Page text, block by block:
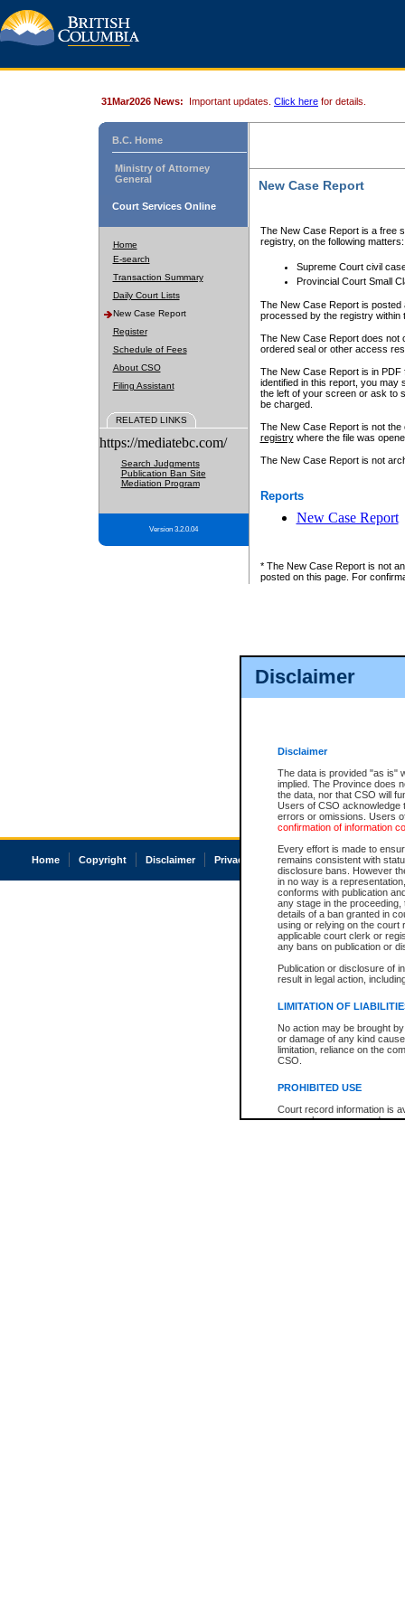
Disclaimer
Disclaimer
The data is provided "as is"
implied. The Province does
the data, nor that CSO will
Users of CSO acknowledge
errors or omissions. Users
confirmation of information
Every effort is made to
remains consistent with
disclosure bans. However
in no way is a
conforms with publication
any stage in the
details of a ban granted in
using or relying on the court
applicable court clerk or
any bans on publication or
Publication or disclosure of
result in legal action,
LIMITATION OF
No action may be brought
or damage of any kind
limitation, reliance on the
CSO.
PROHIBITED USE
Court record information is
research purposes and may
31Mar2026 News: Important updates. Click here for details.
B.C. Home
Ministry of Attorney
General
Court Services Online
Home
E-search
Transaction Summary
Daily Court Lists
New Case Report
Register
Schedule of Fees
About CSO
Filing Assistant
RELATED LINKS
https://mediatebc.com/
Search Judgments
Publication Ban Site
Mediation Program
Version 3.2.0.04
New Case Report
The New Case Report is a free
registry, on the following matters:
Supreme Court civil
Provincial Court Small
The New Case Report is posted
processed by the registry within
The New Case Report does not
ordered seal or other access
The New Case Report is in
identified in this report, you may
the left of your screen or ask to
be charged.
The New Case Report is not
registrywhere the file was
The New Case Report is not
Reports
New Case Report
* The New Case Report is not
posted on this page. For
Home Copyright Disclaimer Privacy Accessibility